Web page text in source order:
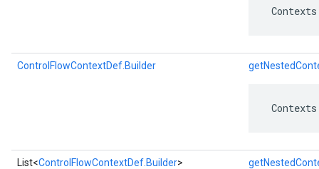
ControlFlowContextDef.Builder
List<ControlFlowContextDef.Builder>